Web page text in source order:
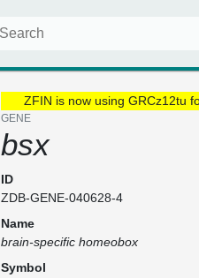
ZFIN is now using GRCz12tu
GENE
bsx
ID
ZDB-GENE-040628-4
Name
brain-specific homeobox
Symbol